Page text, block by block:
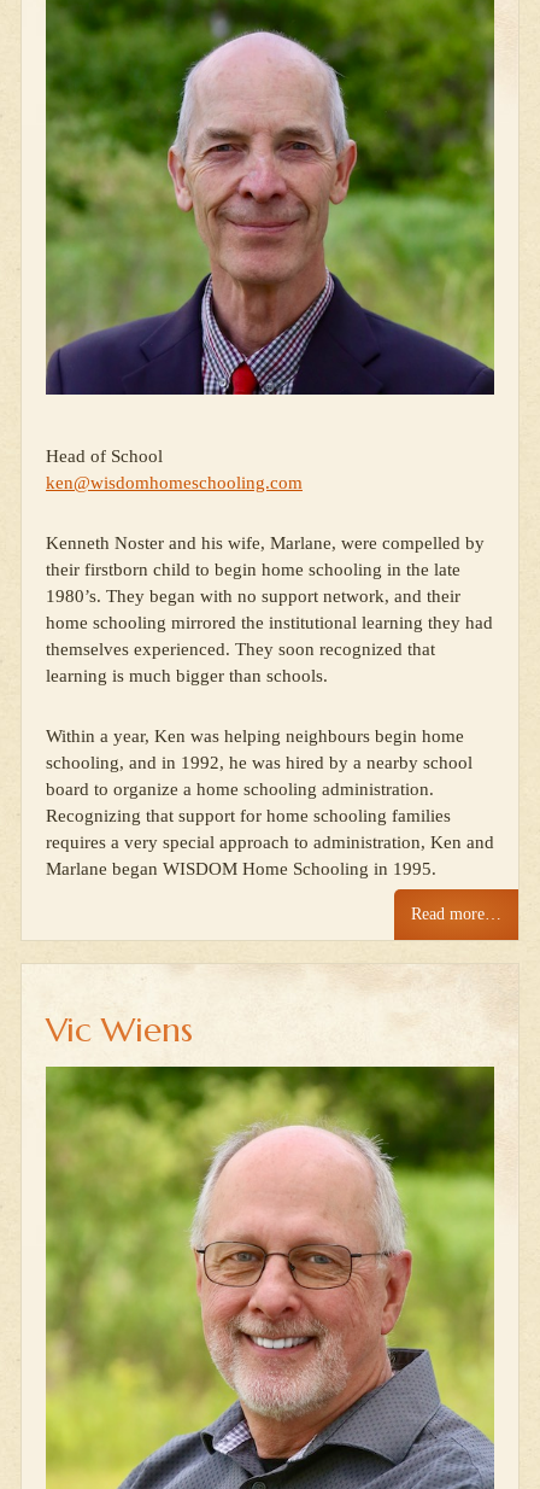
Head of School
ken@wisdomhomeschooling.com
Kenneth Noster and his wife, Marlane, were compelled by
their firstborn child to begin home schooling in the late
1980’s. They began with no support network, and their
home schooling mirrored the institutional learning they had
themselves experienced. They soon recognized that
learning is much bigger than schools.
Within a year, Ken was helping neighbours begin home
schooling, and in 1992, he was hired by a nearby school
board to organize a home schooling administration.
Recognizing that support for home schooling families
requires a very special approach to administration, Ken and
Marlane began WISDOM Home Schooling in 1995.
Read more…
Vic Wiens